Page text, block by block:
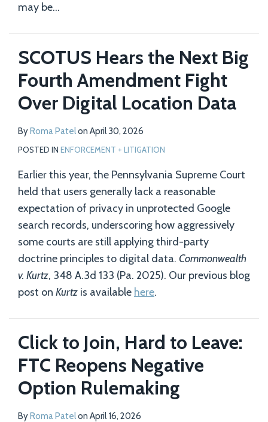
may be…
SCOTUS Hears the Next Big
Fourth Amendment Fight
Over Digital Location Data
ByRoma Patelon April 30, 2026
POSTED IN ENFORCEMENT + LITIGATION
Earlier this year, the Pennsylvania Supreme Court
held that users generally lack a reasonable
expectation of privacy in unprotected Google
search records, underscoring how aggressively
some courts are still applying third-party
doctrine principles to digital data. Commonwealth
v. Kurtz, 348 A.3d 133 (Pa. 2025). Our previous blog
post on Kurtz is available here.
Click to Join, Hard to Leave:
FTC Reopens Negative
Option Rulemaking
ByRoma Patelon April 16, 2026